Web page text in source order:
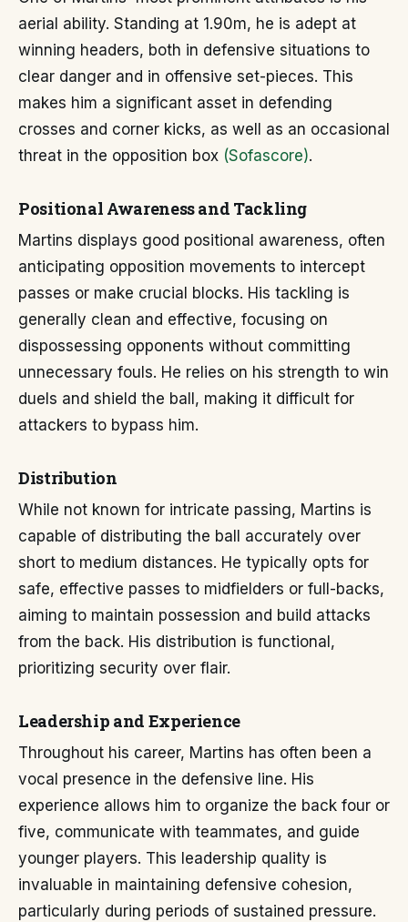
aerial ability. Standing at 1.90m, he is adept at
winning headers, both in defensive situations to
clear danger and in offensive set-pieces. This
makes him a significant asset in defending
crosses and corner kicks, as well as an occasional
threat in the opposition box (Sofascore).
Positional Awareness and Tackling
Martins displays good positional awareness, often
anticipating opposition movements to intercept
passes or make crucial blocks. His tackling is
generally clean and effective, focusing on
dispossessing opponents without committing
unnecessary fouls. He relies on his strength to win
duels and shield the ball, making it difficult for
attackers to bypass him.
Distribution
While not known for intricate passing, Martins is
capable of distributing the ball accurately over
short to medium distances. He typically opts for
safe, effective passes to midfielders or full-backs,
aiming to maintain possession and build attacks
from the back. His distribution is functional,
prioritizing security over flair.
Leadership and Experience
Throughout his career, Martins has often been a
vocal presence in the defensive line. His
experience allows him to organize the back four or
five, communicate with teammates, and guide
younger players. This leadership quality is
invaluable in maintaining defensive cohesion,
particularly during periods of sustained pressure.